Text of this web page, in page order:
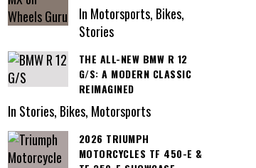
In Motorsports, Bikes,
Stories
THE ALL-NEW BMW R 12
G/S: A MODERN CLASSIC
REIMAGINED
In Stories, Bikes, Motorsports
2026 TRIUMPH
MOTORCYCLES TF 450-E &